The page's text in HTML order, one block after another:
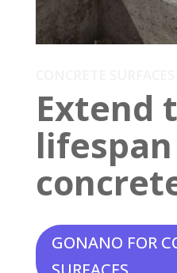
Extend
GONANO FOR